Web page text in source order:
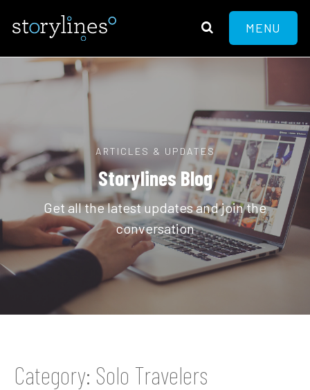
MENU
ARTICLES & UPDATES
Storylines Blog
Get all the latest updates and join the
conversation
Category: Solo Travelers